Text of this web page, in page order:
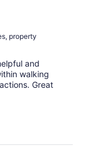
property
and
walking
Great